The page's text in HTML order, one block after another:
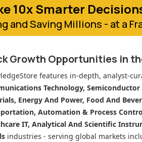
10x Smarter
and Saving Millions - at a
Growth Opportunities in
features in-depth, analyst-
Technology,
Energy And Power, Food And
Automation & Process
IT, Analytical And Scientific
industries - serving global markets